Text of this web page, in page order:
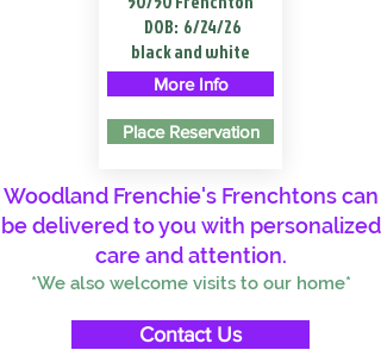
DOB: 6/24/26
black and white
More Info
Place Reservation
Woodland Frenchie's Frenchtons can
be delivered to you with personalized
care and attention.
*We also welcome visits to our home*
Contact Us